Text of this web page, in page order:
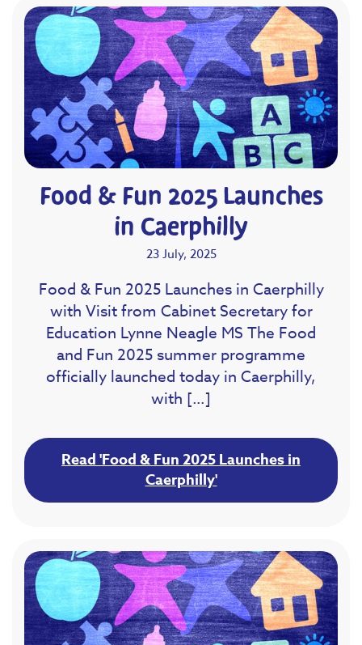
Food & Fun 2025 Launches
in Caerphilly
23 July, 2025
Food & Fun 2025 Launches in Caerphilly
with Visit from Cabinet Secretary for
Education Lynne Neagle MS The Food
and Fun 2025 summer programme
officially launched today in Caerphilly,
with […]
Read 'Food & Fun 2025 Launches in
Caerphilly'